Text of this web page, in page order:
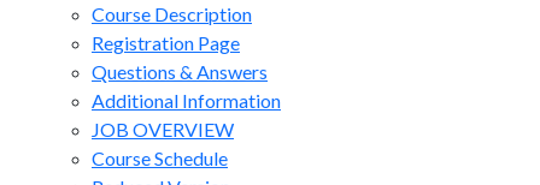
Course Description
Registration Page
Questions & Answers
Additional Information
JOB OVERVIEW
Course Schedule